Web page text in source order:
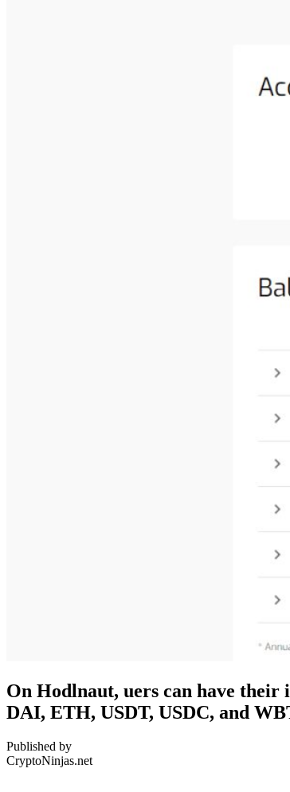
On Hodlnaut, uers can have
DAI, ETH, USDT, USDC, and
Published by
CryptoNinjas.net